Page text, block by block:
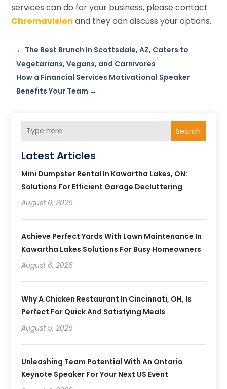
services can do for your business, please contact
Chromavision and they can discuss your options.
← The Best Brunch In Scottsdale, AZ, Caters to
Vegetarians, Vegans, and Carnivores
How a Financial Services Motivational Speaker
Benefits Your Team →
Search
Latest Articles
Mini Dumpster Rental In Kawartha Lakes, ON:
Solutions For Efficient Garage Decluttering
August 6, 2026
Achieve Perfect Yards With Lawn Maintenance In
Kawartha Lakes Solutions For Busy Homeowners
August 6, 2026
Why A Chicken Restaurant In Cincinnati, OH, Is
Perfect For Quick And Satisfying Meals
August 5, 2026
Unleashing Team Potential With An Ontario
Keynote Speaker For Your Next US Event